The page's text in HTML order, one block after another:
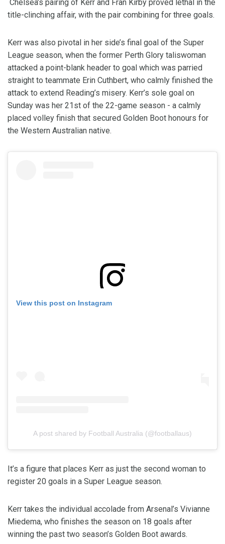
Chelsea’s pairing of Kerr and Fran Kirby proved lethal in the
title-clinching affair, with the pair combining for three goals.
Kerr was also pivotal in her side’s final goal of the Super
League season, when the former Perth Glory taliswoman
attacked a point-blank header to goal which was parried
straight to teammate Erin Cuthbert, who calmly finished the
attack to extend Reading’s misery. Kerr’s sole goal on
Sunday was her 21st of the 22-game season - a calmly
placed volley finish that secured Golden Boot honours for
the Western Australian native.
View this post on Instagram
A post shared by Football Australia (@footballaus)
It’s a figure that places Kerr as just the second woman to
register 20 goals in a Super League season.
Kerr takes the individual accolade from Arsenal’s Vivianne
Miedema, who finishes the season on 18 goals after
winning the past two season’s Golden Boot awards.